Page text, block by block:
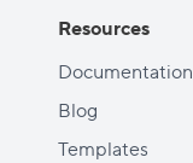
Resources
Documentation
Blog
Templates